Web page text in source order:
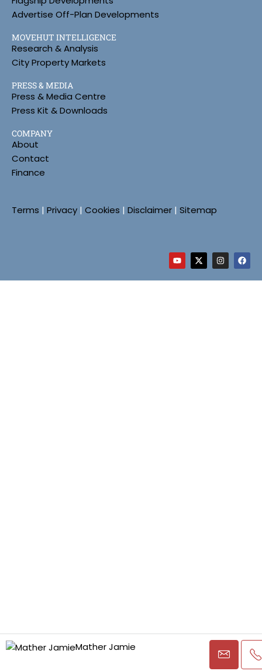
Mather Jamie
Advertise Off-Plan Developments
MOVEHUT INTELLIGENCE
Research & Analysis
City Property Markets
PRESS & MEDIA
Press & Media Centre
Press Kit & Downloads
COMPANY
About
Contact
Finance
Terms | Privacy | Cookies | Disclaimer | Sitemap